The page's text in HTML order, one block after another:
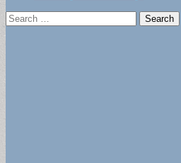
Search
for: